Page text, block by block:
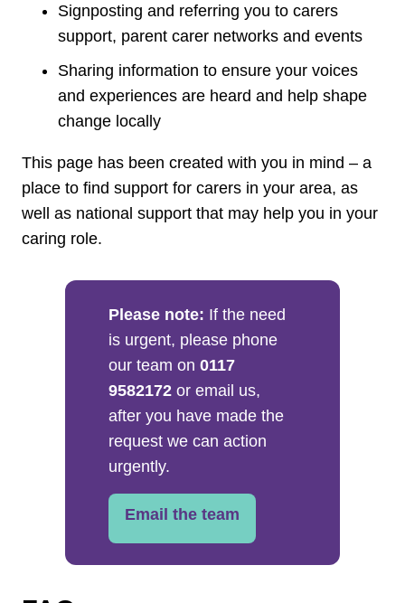
Signposting and referring you to carers
support, parent carer networks and events
Sharing information to ensure your voices
and experiences are heard and help shape
change locally
This page has been created with you in mind – a
place to find support for carers in your area, as
well as national support that may help you in your
caring role.
Please note: If the need
is urgent, please phone
our team on 0117
9582172 or email us,
after you have made the
request we can action
urgently.
Email the team